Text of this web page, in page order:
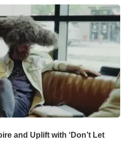
and Uplift with ‘Don’t Let